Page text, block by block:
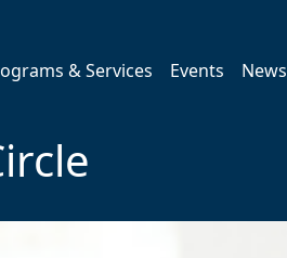
& Services Events News